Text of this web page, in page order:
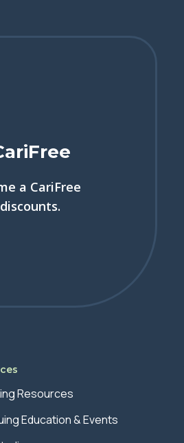
a CariFree
Resources
Education & Events